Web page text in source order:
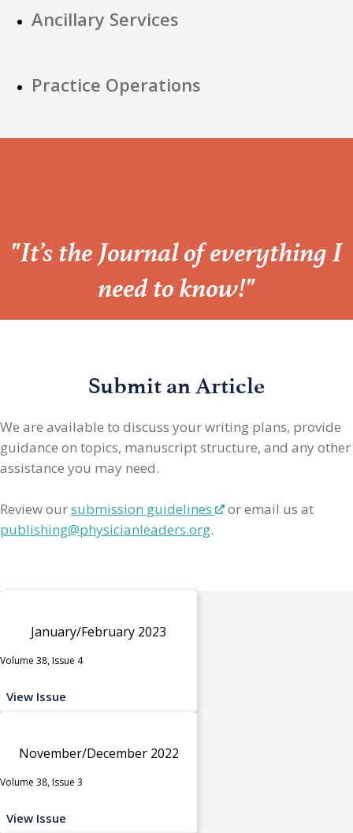
Ancillary Services
Practice Operations
“
"It’s the Journal of everything I
need to know!"
Submit an Article
We are available to discuss your writing plans, provide
guidance on topics, manuscript structure, and any other
assistance you may need.
Review oursubmission guidelines
or email us at
publishing@physicianleaders.org.
January/February 2023
Volume 38, Issue 4
View Issue
November/December 2022
Volume 38, Issue 3
View Issue